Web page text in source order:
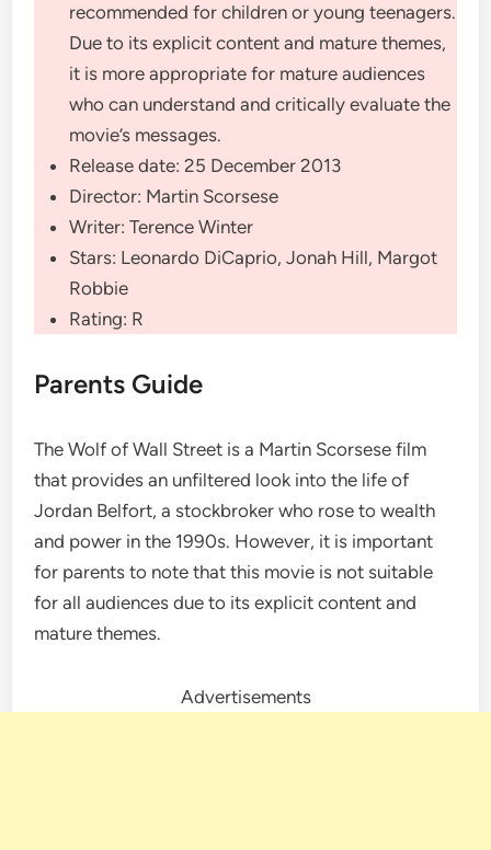
recommended for children or young teenagers.
Due to its explicit content and mature themes,
it is more appropriate for mature audiences
who can understand and critically evaluate the
movie’s messages.
Release date:25 December 2013
Director: Martin Scorsese
Writer:Terence Winter
Stars: Leonardo DiCaprio, Jonah Hill, Margot
Robbie
Rating: R
Parents Guide
The Wolf of Wall Street is a Martin Scorsese film
that provides an unfiltered look into the life of
Jordan Belfort, a stockbroker who rose to wealth
and power in the 1990s. However, it is important
for parents to note that this movie is not suitable
for all audiences due to its explicit content and
mature themes.
Advertisements